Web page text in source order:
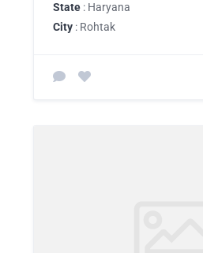
State : Haryana
City : Rohtak